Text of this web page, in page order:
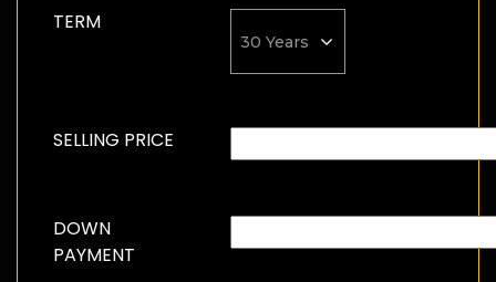
TERM
SELLING PRICE
DOWN
PAYMENT